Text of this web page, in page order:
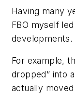
Having many
FBO myself
developments.
For example,
dropped” into
actually